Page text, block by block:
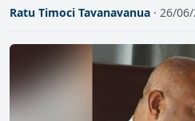
Ratu Timoci Tavanavanua · 26/